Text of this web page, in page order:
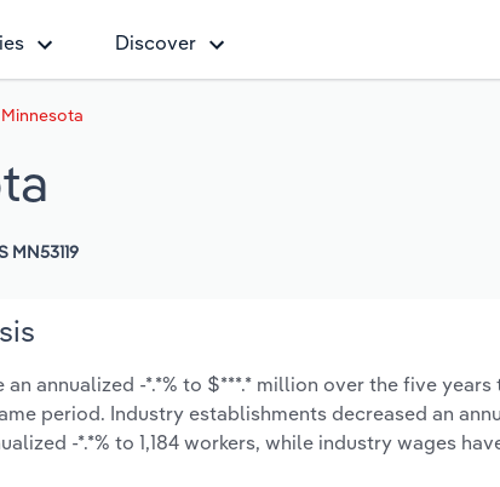
Discover
MN53119
annualized -*.*% to $***.* million over the five years
period. Industry establishments decreased an
-*.*% to 1,184 workers, while industry wages